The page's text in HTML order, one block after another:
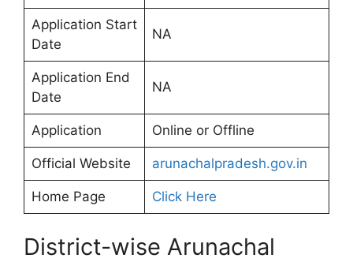
Application Start
Date
NA
Application End
Date
NA
Application Online or Offline
Official Website arunachalpradesh.gov.in
Home Page Click Here
District-wise Arunachal